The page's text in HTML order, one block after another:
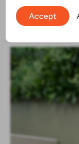
Accept